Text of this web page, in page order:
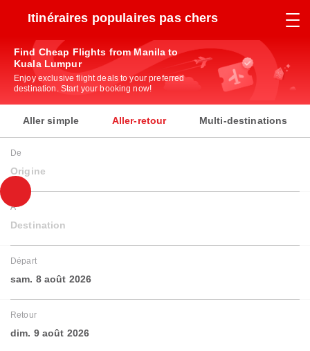
Itinéraires populaires pas chers
Find Cheap Flights from Manila to
Kuala Lumpur
Enjoy exclusive flight deals to your preferred
destination. Start your booking now!
Aller simple Aller-retour Multi-destinations
De
Origine
À
Destination
Départ
sam. 8 août 2026
Retour
dim. 9 août 2026